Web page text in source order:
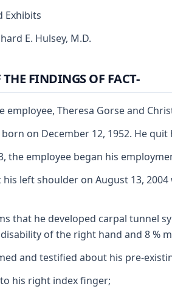
Exhibits
E. Hulsey, M.D.
FINDINGS OF FACT-
employee, Theresa Gorse and
born on December 12, 1952. He
the employee began his
left shoulder on August 13,
that he developed carpal tunnel
of the right hand and 8 %
and testified about his pre-
his right index finger;